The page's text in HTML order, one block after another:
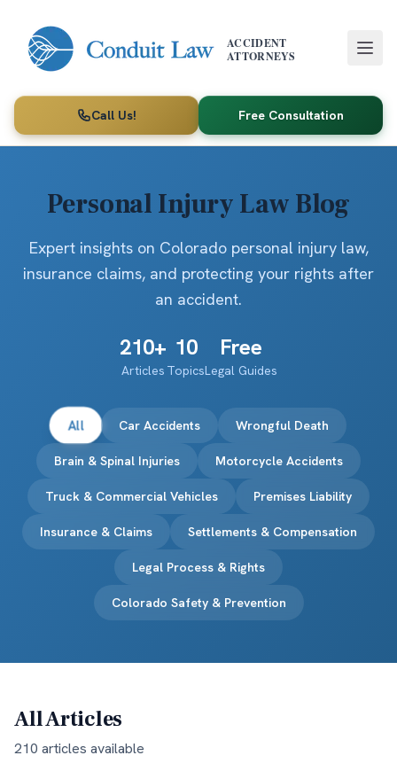
ACCIDENT
ATTORNEYS
Call Us! Free Consultation
Personal Injury Law Blog
Expert insights on Colorado personal injury law,
insurance claims, and protecting your rights after
an accident.
210+
Articles
10
Topics
Free
Legal Guides
All Car Accidents Wrongful Death
Brain & Spinal Injuries Motorcycle Accidents
Truck & Commercial Vehicles Premises Liability
Insurance & Claims Settlements & Compensation
Legal Process & Rights
Colorado Safety & Prevention
All Articles
210 articles available